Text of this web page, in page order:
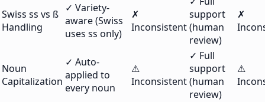
Swiss ss vs ß
Handling
✓ Variety-
aware (Swiss
uses ss only)
✗
Inconsistent
support
(human
review)
✗
Noun
Capitalization
✓ Auto-
applied to
every noun
⚠
Inconsistent
✓ Full
support
(human
review)
⚠